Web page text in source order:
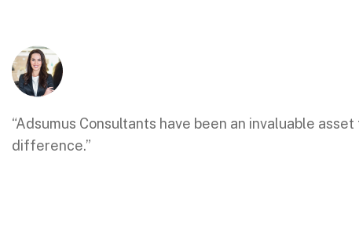
“Adsumus Consultants have been an invaluable
difference.”